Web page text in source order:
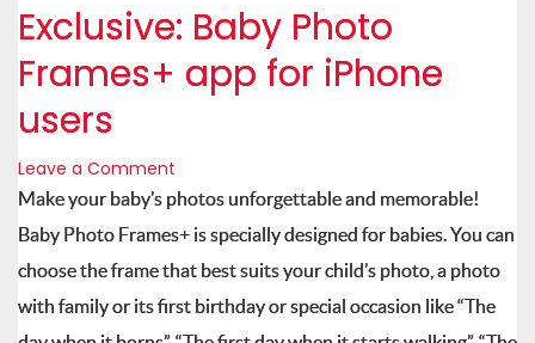
Exclusive: Baby Photo
Frames+ app for iPhone
users
Leave a Comment
Make your baby’s photos unforgettable and memorable!
Baby Photo Frames+ is specially designed for babies. You can
choose the frame that best suits your child’s photo, a photo
with family or its first birthday or special occasion like “The